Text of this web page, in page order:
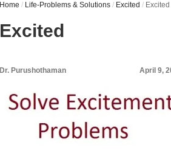
Home / Life-Problems & Solutions / Excited / Excited
Excited
Dr. Purushothaman April 9,